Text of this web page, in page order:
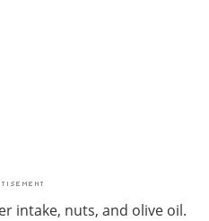
intake, nuts, and olive oil.